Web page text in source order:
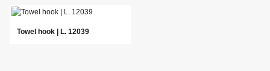
Towel hook | L. 12039